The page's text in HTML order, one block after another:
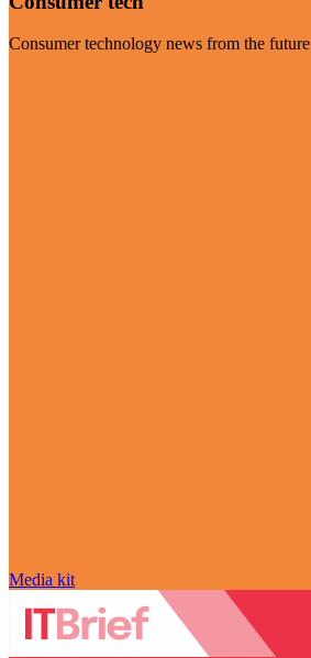
Consumer technology news from the future
Media kit